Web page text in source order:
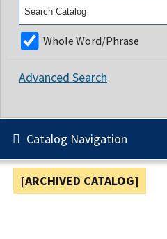
Whole Word/Phrase
Advanced Search
Catalog Navigation
[ARCHIVED CATALOG]